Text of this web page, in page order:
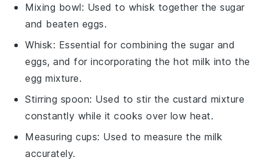
Mixing bowl: Used to whisk together the sugar
and beaten eggs.
Whisk: Essential for combining the sugar and
eggs, and for incorporating the hot milk into the
egg mixture.
Stirring spoon: Used to stir the custard mixture
constantly while it cooks over low heat.
Measuring cups: Used to measure the milk
accurately.